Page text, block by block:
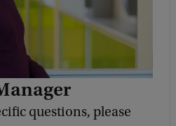
questions, please